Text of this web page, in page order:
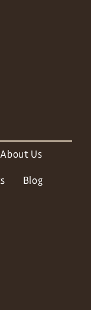
About Us
Blog